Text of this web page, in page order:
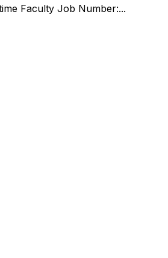
Faculty Job Number:...